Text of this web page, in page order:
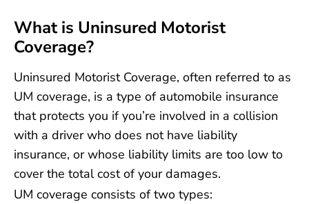
What is Uninsured Motorist
Coverage?
Uninsured Motorist Coverage, often referred to as
UM coverage, is a type of automobile insurance
that protects you if you’re involved in a collision
with a driver who does not have liability
insurance, or whose liability limits are too low to
cover the total cost of your damages.
UM coverage consists of two types: